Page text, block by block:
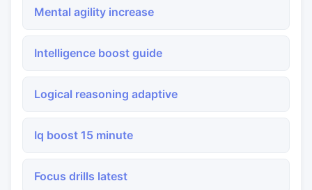
Mental agility increase
Intelligence boost guide
Logical reasoning adaptive
Iq boost 15 minute
Focus drills latest